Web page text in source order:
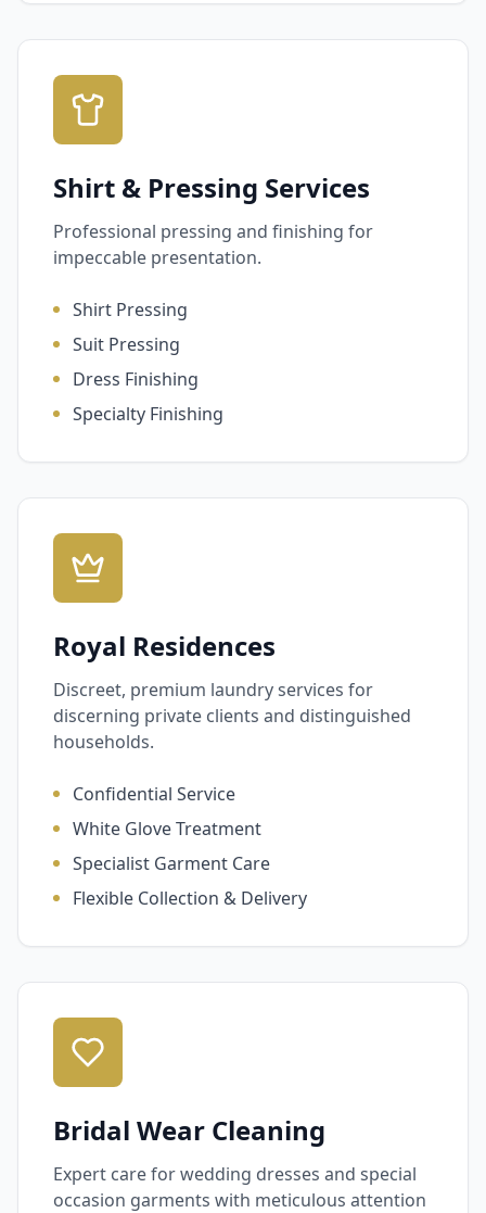
Shirt & Pressing Services
Professional pressing and finishing for
impeccable presentation.
Shirt Pressing
Suit Pressing
Dress Finishing
Specialty Finishing
Royal Residences
Discreet, premium laundry services for
discerning private clients and distinguished
households.
Confidential Service
White Glove Treatment
Specialist Garment Care
Flexible Collection & Delivery
Bridal Wear Cleaning
Expert care for wedding dresses and special
occasion garments with meticulous attention